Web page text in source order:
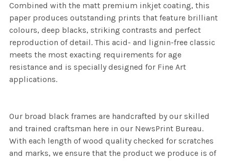
Combined with the matt premium inkjet coating, this
paper produces outstanding prints that feature brilliant
colours, deep blacks, striking contrasts and perfect
reproduction of detail. This acid- and lignin-free classic
meets the most exacting requirements for age
resistance and is specially designed for Fine Art
applications.
Our broad black frames are handcrafted by our skilled
and trained craftsman here in our NewsPrint Bureau.
With each length of wood quality checked for scratches
and marks, we ensure that the product we produce is of